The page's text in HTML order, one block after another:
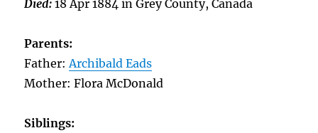
Died:18 Apr 1884 in Grey County, Canada
Parents:
Father:Archibald Eads
Mother: Flora McDonald
Siblings: